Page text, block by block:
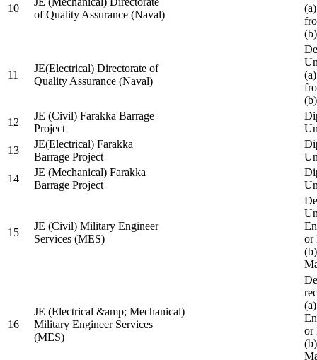
10
of Quality Assurance (Naval)
11
JE(Electrical) Directorate of
Quality Assurance (Naval)
12
JE (Civil) Farakka Barrage
Project
13
JE(Electrical) Farakka
Barrage Project
14
JE (Mechanical) Farakka
Barrage Project
15
JE (Civil) Military Engineer
Services (MES)
or
16
JE (Electrical &amp; Mechanical)
Military Engineer Services
(MES)
or